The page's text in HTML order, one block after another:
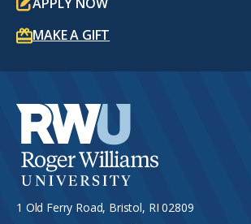
MAKE A GIFT
1 Old Ferry Road, Bristol, RI 02809